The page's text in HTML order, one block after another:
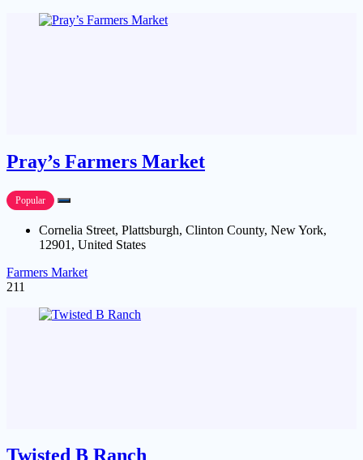
Pray’s Farmers Market
Popular
Cornelia Street, Plattsburgh, Clinton County, New York,
12901, United States
Farmers Market
211
Twisted B Ranch